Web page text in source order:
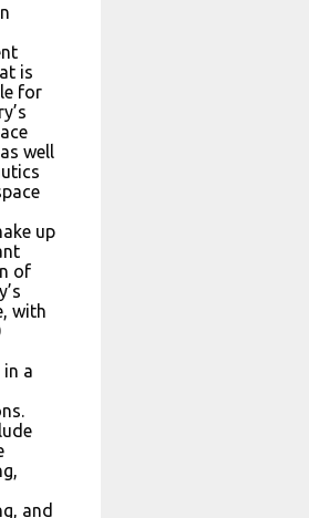
is
for
well
up
of
with
a
and